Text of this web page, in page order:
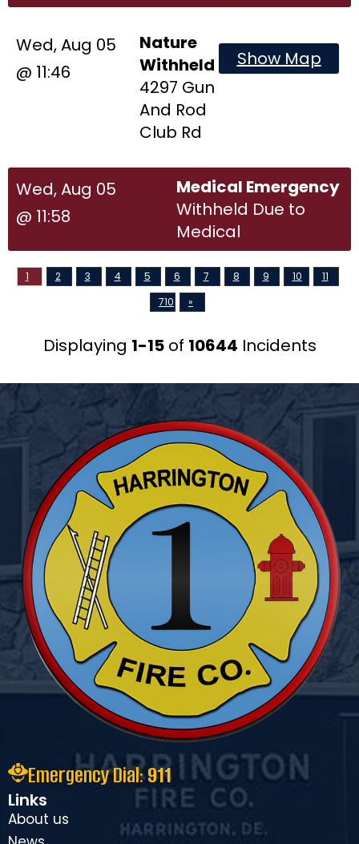
Wed, Aug 05
@ 11:46
Nature
Withheld
4297 Gun
And Rod
Club Rd
Show Map
Wed, Aug 05
@ 11:58
Medical Emergency
Withheld Due to
Medical
1 2 3 4 5 6 7 8 9 10
11
710
»
Displaying 1-15of 10644 Incidents
Emergency Dial:911
Links
About us